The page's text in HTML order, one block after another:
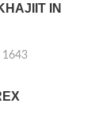
IN
1643